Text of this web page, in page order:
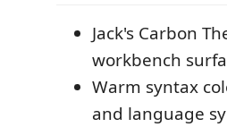
Jack's Carbon
workbench
Warm syntax
and language